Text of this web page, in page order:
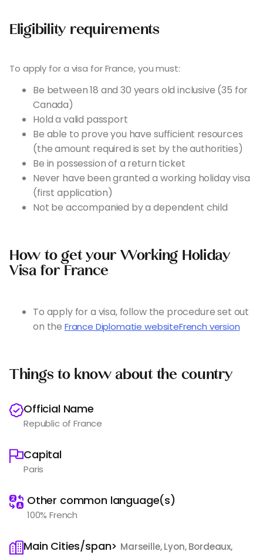
Eligibility requirements
To apply for a visa for France, you must:
Be between 18 and 30 years old inclusive (35 for
Canada)
Hold a valid passport
Be able to prove you have sufficient resources
(the amount required is set by the authorities)
Be in possession of a return ticket
Never have been granted a working holiday visa
(first application)
Not be accompanied by a dependent child
How to get your Working Holiday
Visa for France
To apply for a visa, follow the procedure set out
on the France Diplomatie websiteFrench version
Things to know about the country
Official Name
Republic of France
Capital
Paris
Other common language(s)
100% French
Main Cities/span> Marseille, Lyon, Bordeaux,